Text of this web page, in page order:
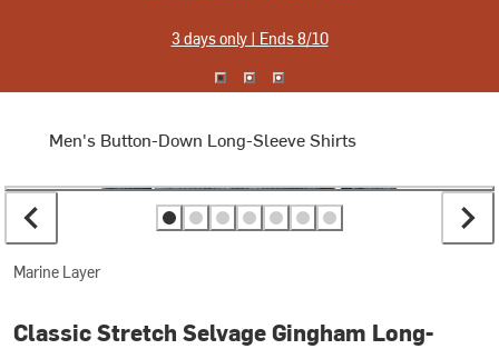
3 days only | Ends 8/10
Men's Button-Down Long-Sleeve Shirts
Marine Layer
Classic Stretch Selvage Gingham Long-